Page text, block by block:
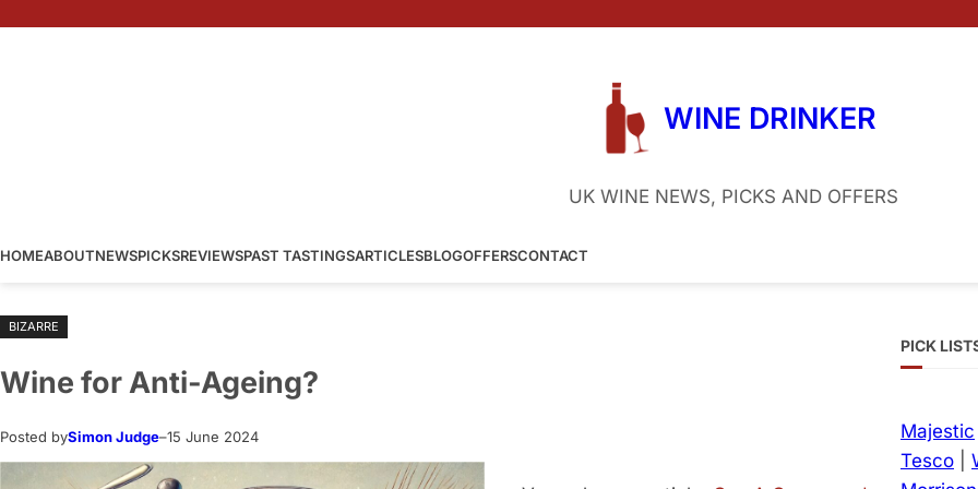
WINE DRINKER
UK WINE NEWS, PICKS AND OFFERS
HOMEABOUTNEWSPICKSREVIEWSPAST TASTINGSARTICLESBLOGOFFERSCONTACT
BIZARRE
Wine for Anti-Ageing?
Posted bySimon Judge–15 June 2024
PICK
Majestic
Tesco